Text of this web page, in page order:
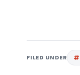
FILED UNDER